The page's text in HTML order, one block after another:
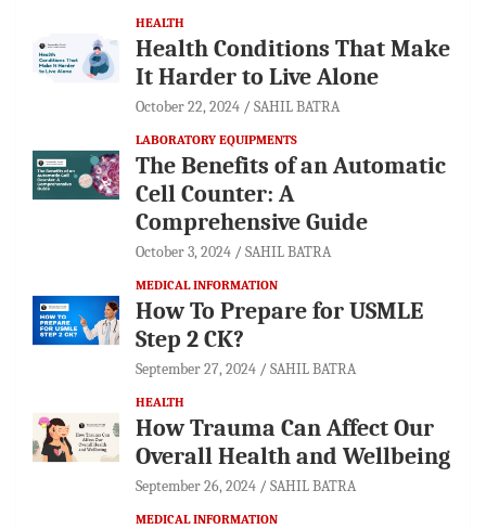
HEALTH
Health Conditions That Make
It Harder to Live Alone
October 22, 2024 SAHIL BATRA
LABORATORY EQUIPMENTS
The Benefits of an Automatic
Cell Counter: A
Comprehensive Guide
October 3, 2024 SAHIL BATRA
MEDICAL INFORMATION
How To Prepare for USMLE
Step 2 CK?
September 27, 2024 SAHIL BATRA
HEALTH
How Trauma Can Affect Our
Overall Health and Wellbeing
September 26, 2024 SAHIL BATRA
MEDICAL INFORMATION